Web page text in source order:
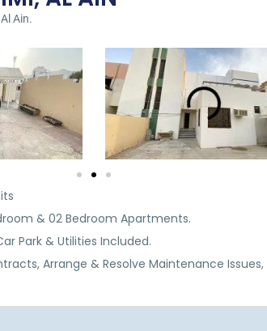
Ain.
& 02 Bedroom Apartments.
Park & Utilities Included.
Arrange & Resolve Maintenance